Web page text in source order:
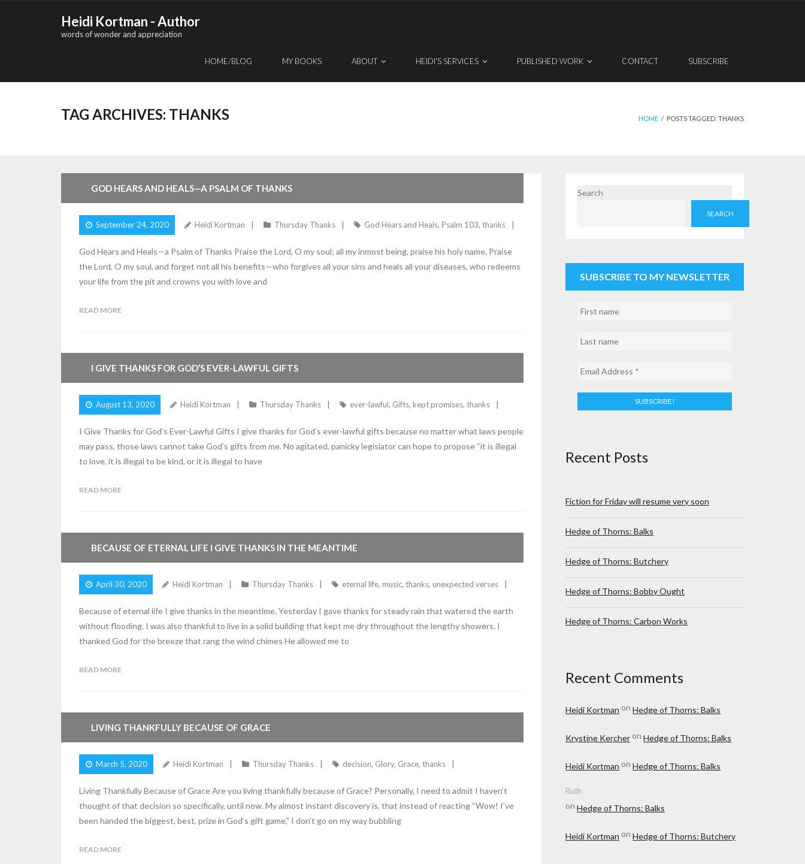
Heidi Kortman - Author
words of wonder and appreciation
HOME/BLOG MY BOOKS ABOUT HEIDI’S SERVICES PUBLISHED WORK CONTACT SUBSCRIBE
HOME / POSTS TAGGED: THANKS
TAG ARCHIVES: THANKS
GOD HEARS AND HEALS—A PSALM OF THANKS
September 24, 2020 Heidi Kortman Thursday Thanks God Hears and Heals, Psalm 103, thanks
God Hears and Heals—a Psalm of Thanks Praise the Lord, O my soul; all my inmost being, praise his holy name. Praise
the Lord, O my soul, and forget not all his benefits—who forgives all your sins and heals all your diseases, who redeems
your life from the pit and crowns you with love and
READ MORE
I GIVE THANKS FOR GOD’S EVER-LAWFUL GIFTS
August 13, 2020 Heidi Kortman Thursday Thanks ever-lawful, Gifts, kept promises, thanks
I Give Thanks for God’s Ever-Lawful Gifts I give thanks for God’s ever-lawful gifts because no matter what laws people
may pass, those laws cannot take God’s gifts from me. No agitated, panicky legislator can hope to propose “it is illegal
to love, it is illegal to be kind, or it is illegal to have
READ MORE
BECAUSE OF ETERNAL LIFE I GIVE THANKS IN THE MEANTIME
April 30, 2020 Heidi Kortman Thursday Thanks eternal life, music, thanks, unexpected verses
Because of eternal life I give thanks in the meantime. Yesterday I gave thanks for steady rain that watered the earth
without flooding. I was also thankful to live in a solid building that kept me dry throughout the lengthy showers. I
thanked God for the breeze that rang the wind chimes He allowed me to
READ MORE
LIVING THANKFULLY BECAUSE OF GRACE
March 5, 2020 Heidi Kortman Thursday Thanks decision, Glory, Grace, thanks
Living Thankfully Because of Grace Are you living thankfully because of Grace? Personally, I need to admit I haven’t
thought of that decision so specifically, until now. My almost instant discovery is, that instead of reacting “Wow! I’ve
been handed the biggest, best, prize in God’s gift game,” I don’t go on my way bubbling
READ MORE
Search
SEARCH
SUBSCRIBE TO MY NEWSLETTER
Recent Posts
Fiction for Friday will resume very soon
Hedge of Thorns: Balks
Hedge of Thorns: Butchery
Hedge of Thorns: Bobby Ought
Hedge of Thorns: Carbon Works
Recent Comments
Heidi Kortman onHedge of Thorns: Balks
Krystine KercheronHedge of Thorns: Balks
Heidi Kortman onHedge of Thorns: Balks
Ruth
onHedge of Thorns: Balks
Heidi Kortman onHedge of Thorns: Butchery